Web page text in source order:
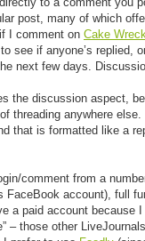
post, many of which
I comment on Cake
see if anyone’s replied,
next few days.
the discussion aspect,
threading anywhere
that is formatted like a
comment from a
account), full
a paid account
– those other